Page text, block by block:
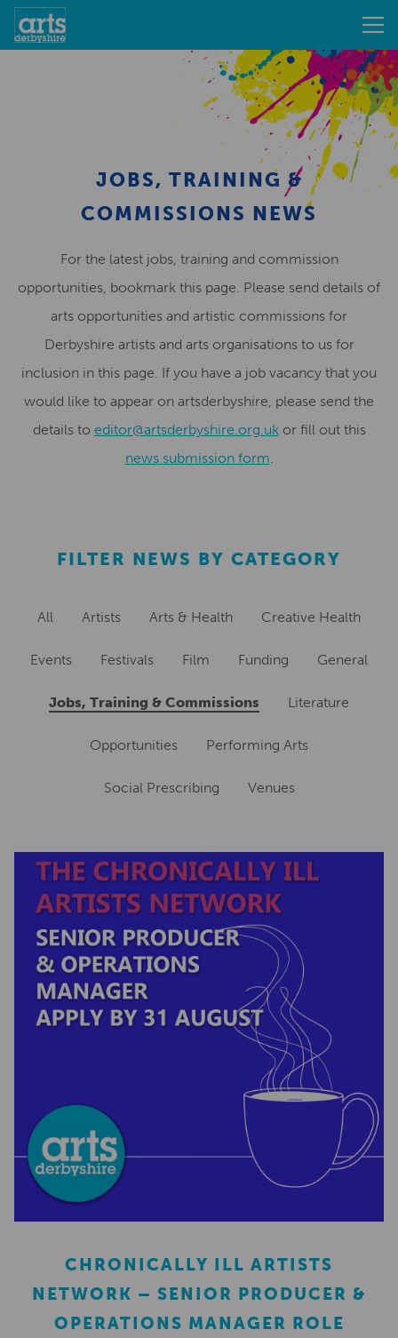
JOBS, TRAINING &
COMMISSIONS NEWS
For the latest jobs, training and commission
opportunities, bookmark this page. Please send details of
arts opportunities and artistic commissions for
Derbyshire artists and arts organisations to us for
inclusion in this page. If you have a job vacancy that you
would like to appear on artsderbyshire, please send the
details to editor@artsderbyshire.org.ukor fill out this
news submission form.
FILTER NEWS BY CATEGORY
All Artists Arts & Health Creative Health
Events Festivals Film Funding General
Jobs, Training & Commissions Literature
Opportunities Performing Arts
Social Prescribing Venues
CHRONICALLY ILL ARTISTS
NETWORK – SENIOR PRODUCER &
OPERATIONS MANAGER ROLE